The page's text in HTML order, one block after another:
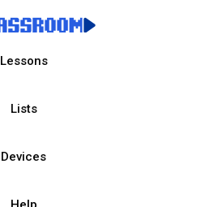
Lessons
Lists
Devices